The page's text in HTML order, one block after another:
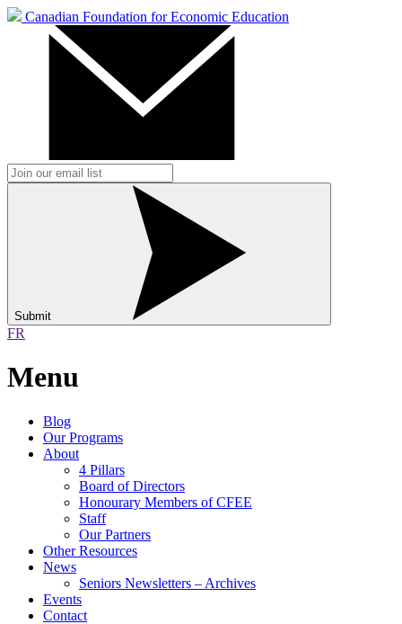
Canadian Foundation for Economic Education
Submit
FR
Menu
Blog
Our Programs
About
4 Pillars
Board of Directors
Honourary Members of CFEE
Staff
Our Partners
Other Resources
News
Seniors Newsletters – Archives
Events
Contact